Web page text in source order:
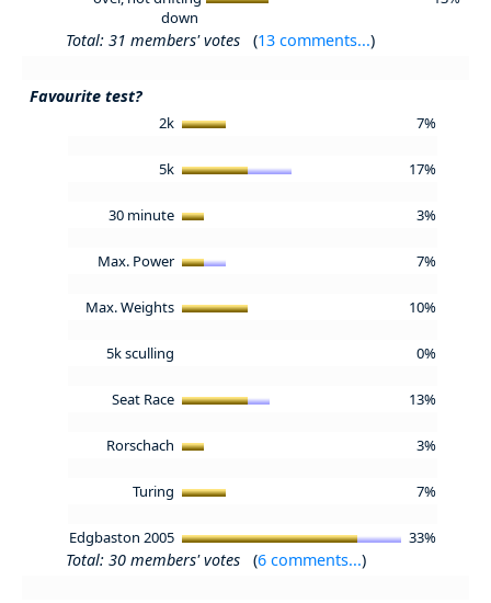
down
Total: 31 members' votes (13 comments...)
Favourite test?
2k 7%
5k 17%
30 minute 3%
Max. Power 7%
Max. Weights 10%
5k sculling 0%
Seat Race 13%
Rorschach 3%
Turing 7%
Edgbaston 2005 33%
Total: 30 members' votes (6 comments...)